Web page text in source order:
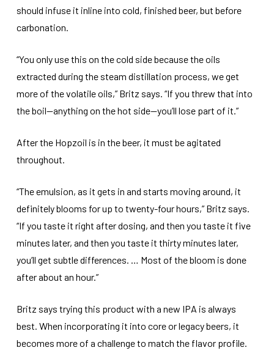
should infuse it inline into cold, finished beer, but before
carbonation.
“You only use this on the cold side because the oils
extracted during the steam distillation process, we get
more of the volatile oils,” Britz says. “If you threw that into
the boil—anything on the hot side—you’ll lose part of it.”
After the Hopzoil is in the beer, it must be agitated
throughout.
“The emulsion, as it gets in and starts moving around, it
definitely blooms for up to twenty-four hours,” Britz says.
“If you taste it right after dosing, and then you taste it five
minutes later, and then you taste it thirty minutes later,
you’ll get subtle differences. … Most of the bloom is done
after about an hour.”
Britz says trying this product with a new IPA is always
best. When incorporating it into core or legacy beers, it
becomes more of a challenge to match the flavor profile.